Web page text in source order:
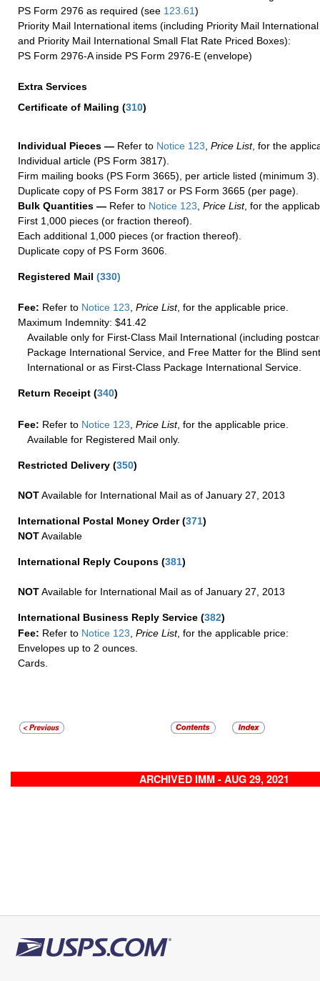
PS Form 2976 as required (see 123.61)
Priority Mail International items (including Priority Mail
and Priority Mail International Small Flat Rate Priced Boxes):
PS Form 2976-A inside PS Form 2976-E (envelope)
Extra Services
Certificate of Mailing (310)
Individual Pieces — Refer to Notice 123 Price List, for the
Individual article (PS Form 3817).
Firm mailing books (PS Form 3665), per article listed (minimum 3).
Duplicate copy of PS Form 3817 or PS Form 3665 (per page).
Bulk Quantities — Refer to Notice 123 Price List, for the
First 1,000 pieces (or fraction thereof).
Each additional 1,000 pieces (or fraction thereof).
Duplicate copy of PS Form 3606.
Registered Mail (330)
Fee: Refer to Notice 123, Price List, for the applicable price.
Maximum Indemnity: $41.42
Available only for First-Class Mail International (including
Package International Service, and Free Matter for the Blind
International or as First-Class Package International Service.
Return Receipt (340)
Fee: Refer to Notice 123 Price List, for the applicable price.
Available for Registered Mail only.
Restricted Delivery (350)
NOTAvailable for International Mail as of January 27, 2013
International Postal Money Order(371)
NOTAvailable
International Reply Coupons (381)
NOTAvailable for International Mail as of January 27, 2013
International Business Reply Service (382)
Fee: Refer to Notice 123 Price List, for the applicable price:
Envelopes up to 2 ounces.
Cards.
ARCHIVED IMM - AUG 29, 2021